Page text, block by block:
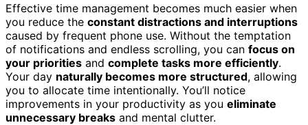
Effective time management becomes much easier when
you reduce the constant distractions and interruptions
caused by frequent phone use. Without the temptation
of notifications and endless scrolling, you can focus on
your priorities and complete tasks more efficiently.
Your day naturally becomes more structured, allowing
you to allocate time intentionally. You’ll notice
improvements in your productivity as you eliminate
unnecessary breaks and mental clutter.